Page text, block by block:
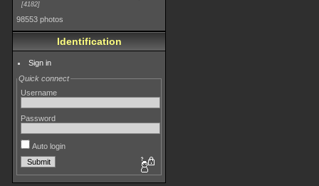
4182
98553 photos
Identification
Sign in
Quick connect
Username
Password
Auto login